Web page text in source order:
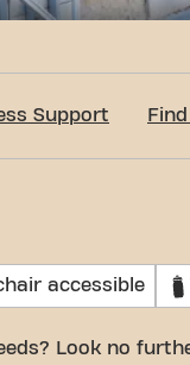
Support
accessible
Look no